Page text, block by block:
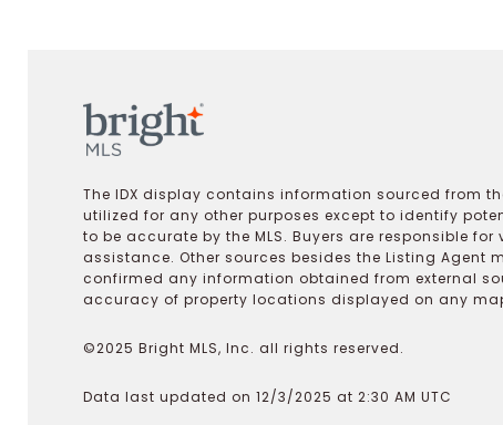
The IDX display contains information sourced from
utilized for any other purposes except to identify
to be accurate by the MLS. Buyers are responsible
assistance. Other sources besides the Listing Agent
confirmed any information obtained from external
accuracy of property locations displayed on any
©2025 Bright MLS, Inc. all rights reserved.
Data last updated on 12/3/2025 at 2:30 AM UTC